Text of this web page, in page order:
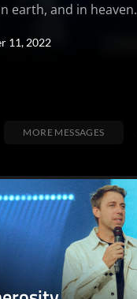
earth, and in heaven.
11, 2022
MORE MESSAGES